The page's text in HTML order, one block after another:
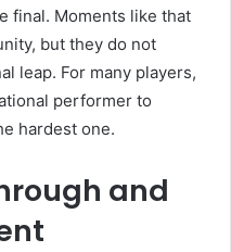
final. Moments like that
but they do not
leap. For many players,
performer to
hardest one.
and